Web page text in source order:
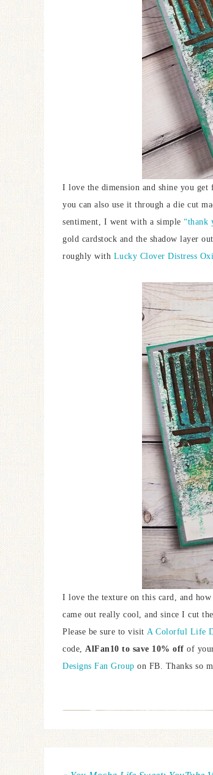
I love the dimension and shine you
you can also use it through a die cut
sentiment, I went with a simple “thank
gold cardstock and the shadow layer
roughly with Lucky Clover Distress
I love the texture on this card, and
came out really cool, and since I cut
Please be sure to visit A Colorful Life
code, AlFan10 to save 10% off of
Designs Fan Group on FB. Thanks so